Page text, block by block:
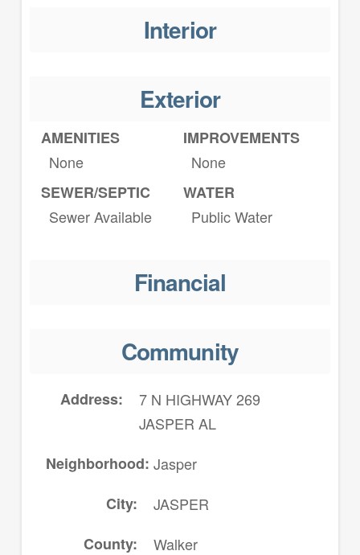
Interior
Exterior
AMENITIES
None
IMPROVEMENTS
None
SEWER/SEPTIC
Sewer Available
WATER
Public Water
Financial
Community
Address
7 N HIGHWAY 269
JASPER AL
Neighborhood Jasper
City
JASPER
County
Walker